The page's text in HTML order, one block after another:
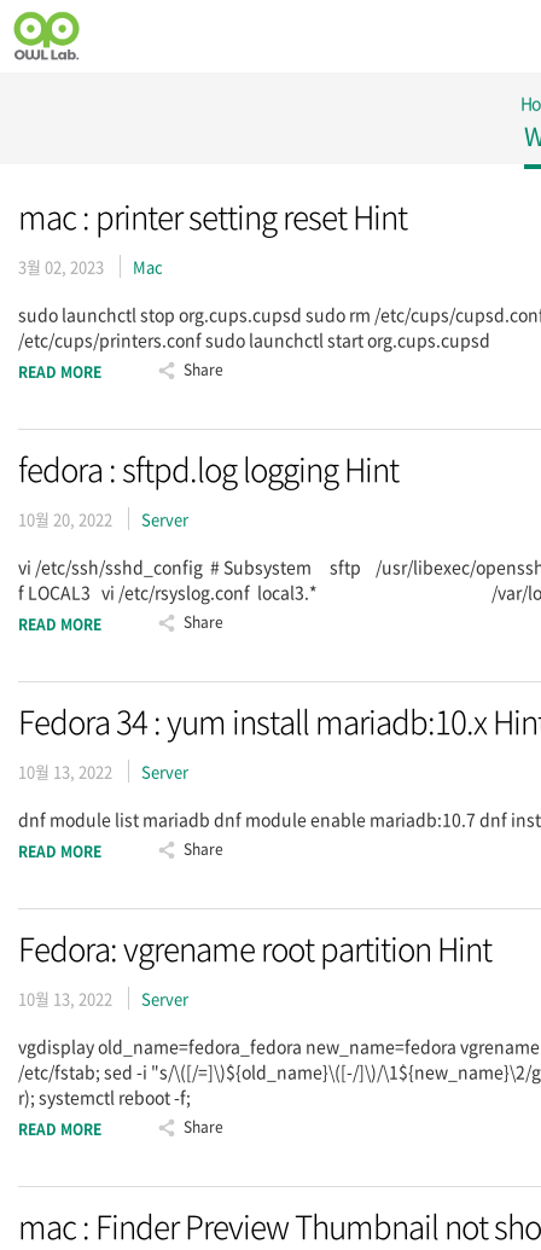
mac : printer setting reset Hint
3월 02, 2023 Mac
sudo launchctl stop org.cups.cupsd sudo rm /etc/cups/
/etc/cups/printers.conf sudo launchctl start org.cups.cupsd
READ MORE Share
fedora : sftpd.log logging Hint
10월 20, 2022 Server
vi /etc/ssh/sshd_config # Subsystem sftp /usr/libexec/
f LOCAL3 vi /etc/rsyslog.conf local3.* /var/log/
READ MORE Share
Fedora 34 : yum install mariadb:10.x
10월 13, 2022 Server
dnf module list mariadb dnf module enable mariadb:10.7 dnf
READ MORE Share
Fedora: vgrename root partition Hint
10월 13, 2022 Server
vgdisplay old_name=fedora_fedora new_name=fedora
/etc/fstab; sed -i "s/\([/=]\)${old_name}\([-/]\)/
r); systemctl reboot -f;
READ MORE Share
mac : Finder Preview Thumbnail not